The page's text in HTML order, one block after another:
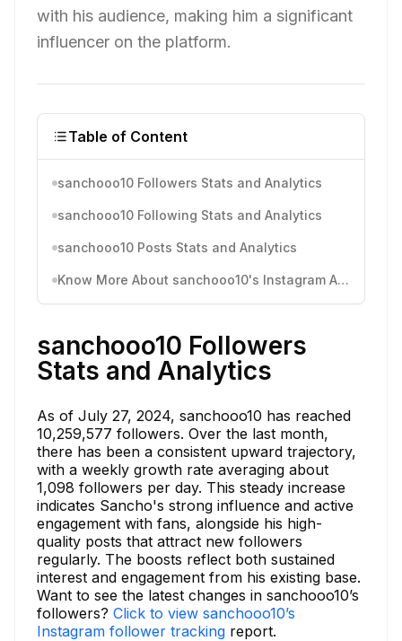
with his audience, making him a significant
influencer on the platform.
Table of Content
sanchooo10 Followers Stats and Analytics
sanchooo10 Following Stats and Analytics
sanchooo10 Posts Stats and Analytics
Know More About sanchooo10's Instagram Activity
sanchooo10 Followers
Stats and Analytics
As of July 27, 2024, sanchooo10 has reached
10,259,577 followers. Over the last month,
there has been a consistent upward trajectory,
with a weekly growth rate averaging about
1,098 followers per day. This steady increase
indicates Sancho's strong influence and active
engagement with fans, alongside his high-
quality posts that attract new followers
regularly. The boosts reflect both sustained
interest and engagement from his existing base.
Want to see the latest changes in sanchooo10’s
followers? Click to view sanchooo10’s
Instagram follower tracking report.